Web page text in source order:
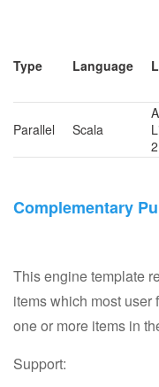
Type Language
Parallel Scala
Complementary
This engine template
items which most user
one or more items in
Support: